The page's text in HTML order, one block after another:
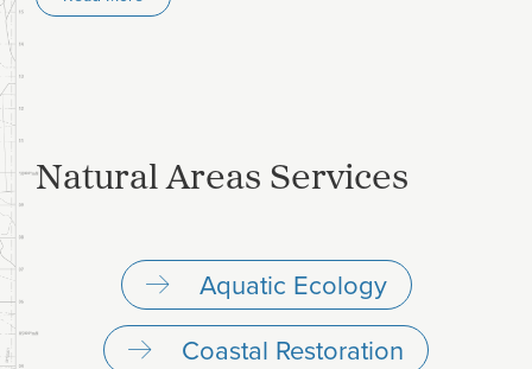
Natural Areas Services
Aquatic Ecology
Coastal Restoration